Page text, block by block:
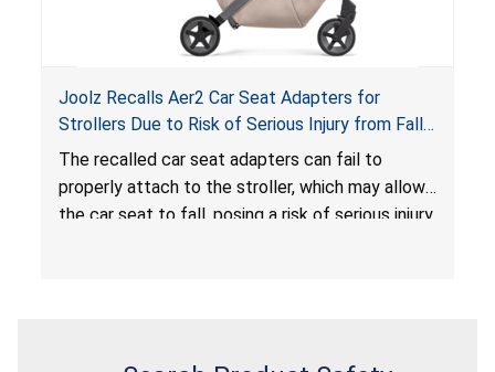
Joolz Recalls Aer2 Car Seat Adapters for
Strollers Due to Risk of Serious Injury from Fall
Hazard
The recalled car seat adapters can fail to
properly attach to the stroller, which may allow
the car seat to fall, posing a risk of serious injury